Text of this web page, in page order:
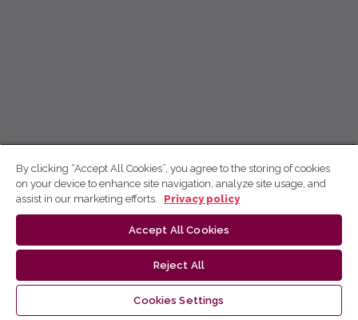
By clicking “Accept All Cookies”, you agree to the storing of cookies
on your device to enhance site navigation, analyze site usage, and
assist in our marketing efforts.
Privacy policy
Accept All Cookies
Reject All
Cookies Settings